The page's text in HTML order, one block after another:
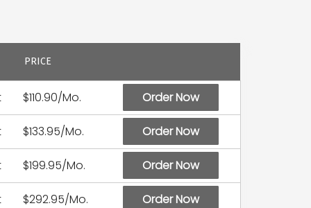
PRICE
$110.90/Mo. Order Now
$133.95/Mo. Order Now
$199.95/Mo. Order Now
$292.95/Mo. Order Now